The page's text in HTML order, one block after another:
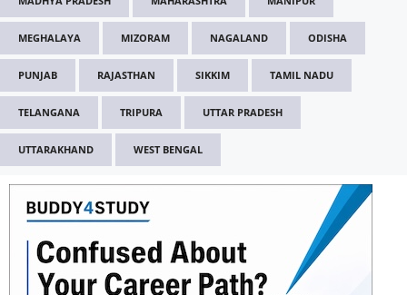
MEGHALAYA MIZORAM NAGALAND ODISHA
PUNJAB RAJASTHAN SIKKIM TAMIL NADU
TELANGANA TRIPURA UTTAR PRADESH
UTTARAKHAND WEST BENGAL